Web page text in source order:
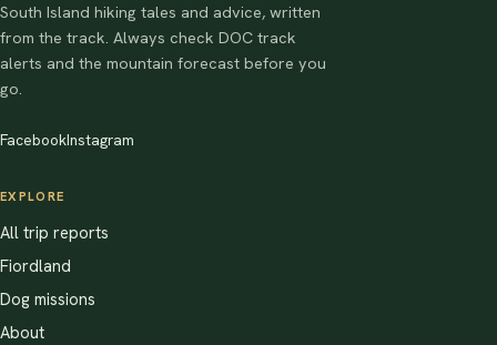
South Island hiking tales and advice, written
from the track. Always check DOC track
alerts and the mountain forecast before you
go.
FacebookInstagram
EXPLORE
All trip reports
Fiordland
Dog missions
About